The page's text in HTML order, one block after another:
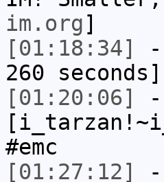
im.org]
[01:18:34]
260 seconds]
[01:20:06]
#emc
[01:27:12]